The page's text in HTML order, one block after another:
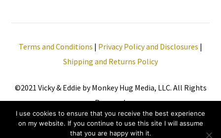
variants.
The
may
chosen
Terms and Conditions | Privacy Policy and Disclosures |
Shipping and Returns Policy
©2021 Vicky & Eddie by Monkey Hug Media, LLC. All Rights
Reserved.
I use cookies to ensure that you receive the best experience
on my website. If you continue to use this site I will assume
that you are happy with it.